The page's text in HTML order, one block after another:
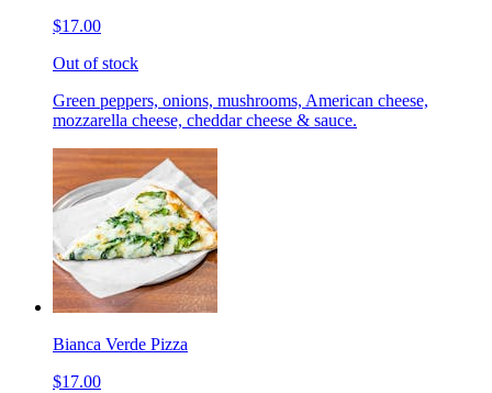
$17.00
Out of stock
Green peppers, onions, mushrooms, American cheese,
mozzarella cheese, cheddar cheese & sauce.
Bianca Verde Pizza
$17.00